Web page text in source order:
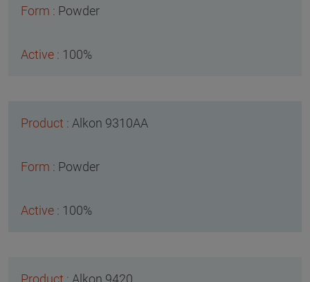
Powder
100%
Alkon 9310AA
Powder
100%